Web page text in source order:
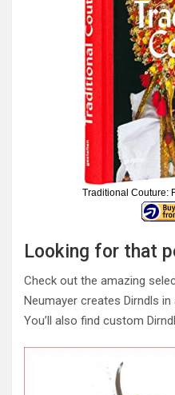
Traditional Couture:
Looking for that
Check out the amazing
Neumayer creates Dirndls
You’ll also find custom